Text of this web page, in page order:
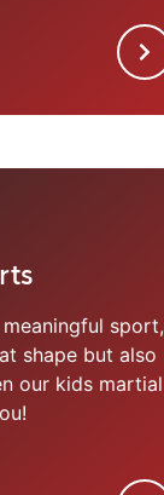
sport,
shape but also
our kids martial